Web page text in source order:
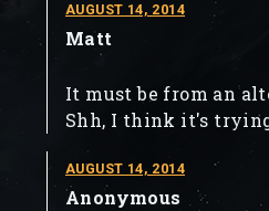
AUGUST 14, 2014
Matt
It must be from an
Shh, I think it's
AUGUST 14, 2014
Anonymous